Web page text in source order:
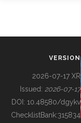
BUILDING COL
VERSION
2026-07-17 XR
Issued: 2026-07-17
DOI: 10.48580/dgykv
ChecklistBank:315834